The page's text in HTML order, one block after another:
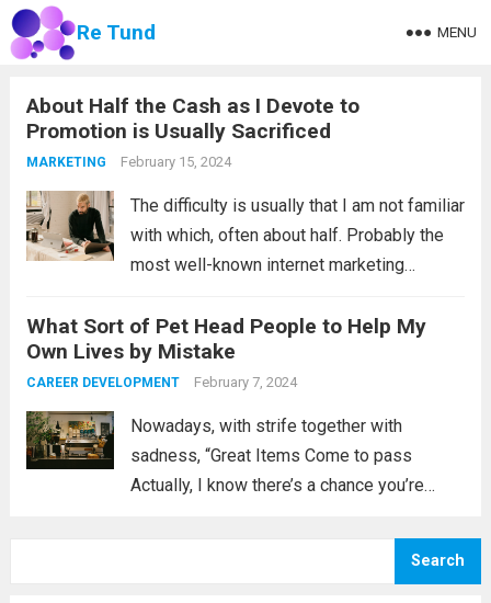
Re Tund MENU
About Half the Cash as I Devote to
Promotion is Usually Sacrificed
MARKETING February 15, 2024
The difficulty is usually that I am not familiar
with which, often about half. Probably the
most well-known internet marketing
it nevertheless applicable, Kim Wanamaker
(1838-1922) has been an exceptionally
flourishing...Read more
What Sort of Pet Head People to Help My
Own Lives by Mistake
CAREER DEVELOPMENT February 7, 2024
Nowadays, with strife together with
sadness, “Great Items Come to pass
Actually, I know there’s a chance you’re
because, irrespective of what’s happening
Search